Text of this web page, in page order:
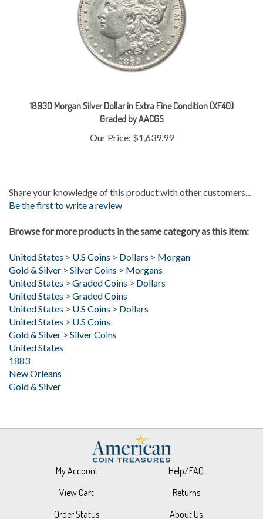
Graded by AACGS
Our Price:$1,639.99
Be the first to write a review
U.S Coins
Morgan
Gold & Silver> Silver Coins >Morgans
United States >Graded Coins>Dollars
United States > Graded Coins
United States > U.S Coins>Dollars
United States > U.S Coins
Gold & Silver> Silver Coins
United States
1883
New Orleans
Gold & Silver
My Account
View Cart
Order Status
Help/FAQ
Returns
About Us